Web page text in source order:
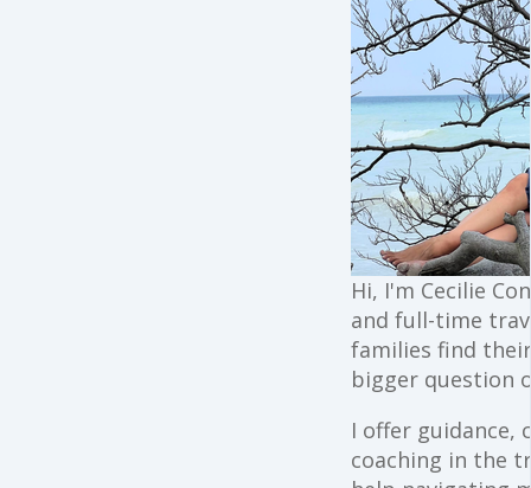
Hi, I'm Cecilie
and full-time
families find
bigger question
I offer guidance,
coaching in the